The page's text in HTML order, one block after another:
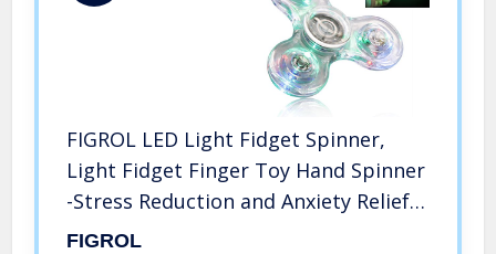
FIGROL LED Light Fidget Spinner,
Light Fidget Finger Toy Hand Spinner
-Stress Reduction and Anxiety Relief
Hand Spinner for Children
FIGROL